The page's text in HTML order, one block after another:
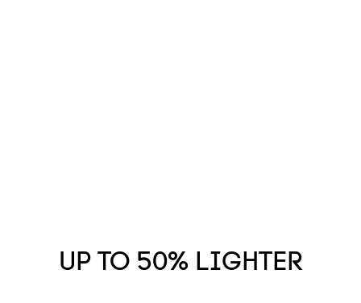
UP TO 50% LIGHTER